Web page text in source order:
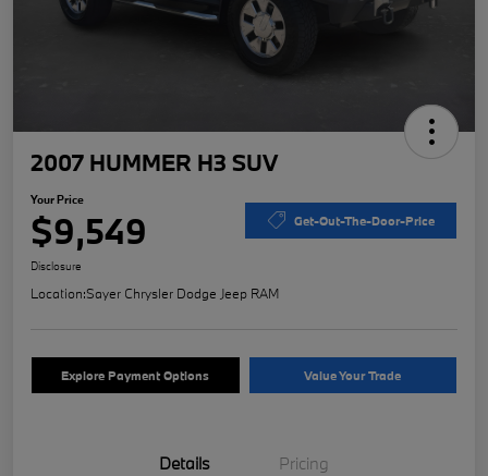
2007 HUMMER H3 SUV
Your Price
$9,549 Get-Out-The-Door-Price
Disclosure
Location:Sayer Chrysler Dodge Jeep RAM
Explore Payment Options Value Your Trade
Details Pricing